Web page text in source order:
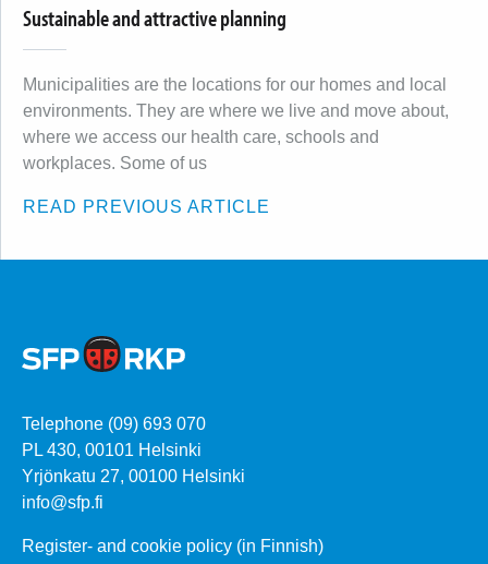
Sustainable and attractive planning
Municipalities are the locations for our homes and local
environments. They are where we live and move about,
where we access our health care, schools and
workplaces. Some of us
READ PREVIOUS ARTICLE
Telephone (09) 693 070
PL 430, 00101 Helsinki
Yrjönkatu 27, 00100 Helsinki
info@sfp.fi
Register- and cookie policy (in Finnish)